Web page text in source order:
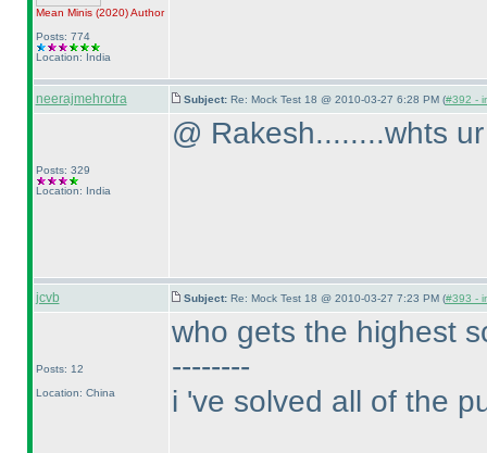
Mean Minis (2020)Author
Posts: 774
Location: India
neerajmehrotra Subject: Re: Mock Test 18 @ 2010-03-27 6:28 PM (#392 -
Posts: 329
Location: India
@ Rakesh........whts
jcvb Subject: Re: Mock Test 18 @ 2010-03-27 7:23 PM (#393 -
Posts: 12
Location: China
who gets the highest
--------
i 've solved all of the